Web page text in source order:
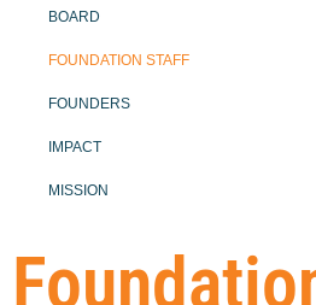
BOARD
FOUNDATION STAFF
FOUNDERS
IMPACT
MISSION